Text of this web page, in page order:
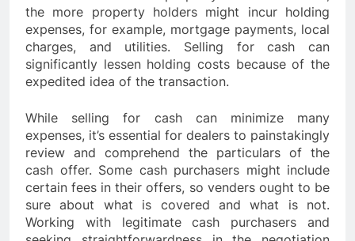
the more property holders might incur holding
expenses, for example, mortgage payments, local
charges, and utilities. Selling for cash can
significantly lessen holding costs because of the
expedited idea of the transaction.
While selling for cash can minimize many
expenses, it’s essential for dealers to painstakingly
review and comprehend the particulars of the
cash offer. Some cash purchasers might include
certain fees in their offers, so venders ought to be
sure about what is covered and what is not.
Working with legitimate cash purchasers and